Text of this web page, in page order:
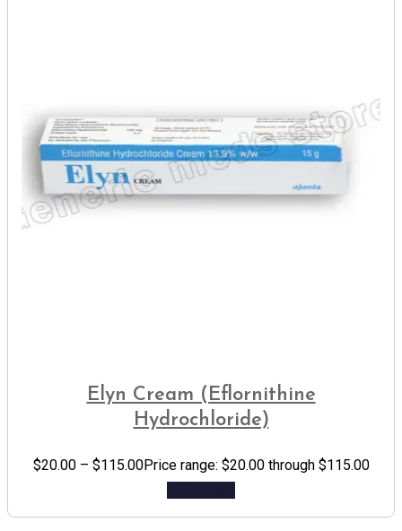
Elyn Cream (Eflornithine
Hydrochloride)
$20.00 – $115.00Price range: $20.00 through $115.00